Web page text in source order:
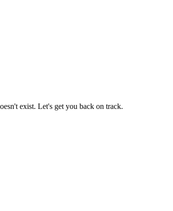
exist. Let's get you back on track.